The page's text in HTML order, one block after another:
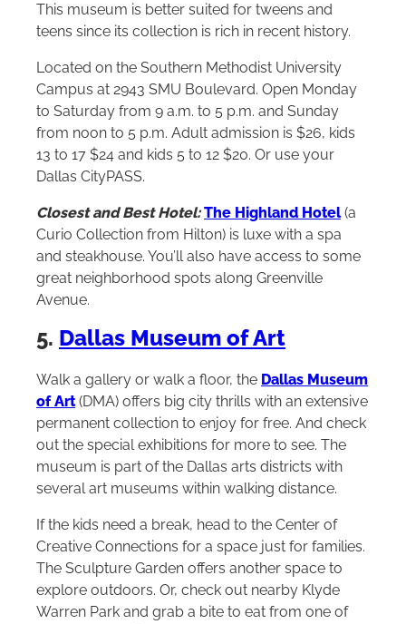
This museum is better suited for tweens and
teens since its collection is rich in recent history.
Located on the Southern Methodist University
Campus at 2943 SMU Boulevard. Open Monday
to Saturday from 9 a.m. to 5 p.m. and Sunday
from noon to 5 p.m. Adult admission is $26, kids
13 to 17 $24 and kids 5 to 12 $20. Or use your
Dallas CityPASS.
Closest and Best Hotel:The Highland Hotel(a
Curio Collection from Hilton) is luxe with a spa
and steakhouse. You’ll also have access to some
great neighborhood spots along Greenville
Avenue.
5. Dallas Museum of Art
Walk a gallery or walk a floor, the Dallas Museum
of Art(DMA) offers big city thrills with an extensive
permanent collection to enjoy for free. And check
out the special exhibitions for more to see. The
museum is part of the Dallas arts districts with
several art museums within walking distance.
If the kids need a break, head to the Center of
Creative Connections for a space just for families.
The Sculpture Garden offers another space to
explore outdoors. Or, check out nearby Klyde
Warren Park and grab a bite to eat from one of